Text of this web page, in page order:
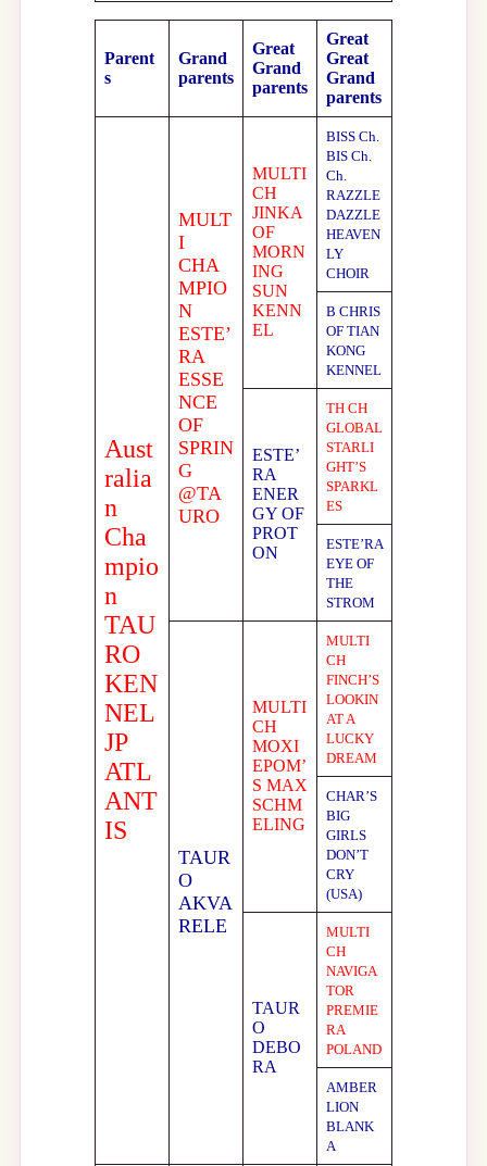
Parent
s
Grand
parents
Great
Grand
parents
Great
Great
Grand
parents
Aust
ralia
n
Cha
mpio
n
TAU
RO
KEN
NEL
JP
ATL
ANT
IS
MULT
I
CHA
MPIO
N
ESTE’
RA
ESSE
NCE
OF
SPRIN
G
@TA
URO
MULTI
CH
JINKA
OF
MORN
ING
SUN
KENN
EL
BISS Ch.
BIS Ch.
Ch.
RAZZLE
DAZZLE
HEAVEN
LY
CHOIR
B CHRIS
OF TIAN
KONG
KENNEL
ESTE’
RA
ENER
GY OF
PROT
ON
TH CH
GLOBAL
STARLI
GHT’S
SPARKL
ES
ESTE’RA
EYE OF
THE
STROM
TAUR
O
AKVA
RELE
MULTI
CH
MOXI
EPOM’
S MAX
SCHM
ELING
MULTI
CH
FINCH’S
LOOKIN
AT A
LUCKY
DREAM
CHAR’S
BIG
GIRLS
DON’T
CRY
(USA)
TAUR
O
DEBO
RA
MULTI
CH
NAVIGA
TOR
PREMIE
RA
POLAND
AMBER
LION
BLANK
A